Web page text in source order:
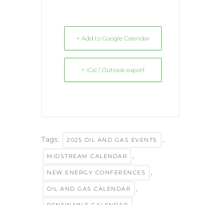
+ Add to Google Calendar
+ iCal / Outlook export
Tags: 2025 OIL AND GAS EVENTS ,
MIDSTREAM CALENDAR ,
NEW ENERGY CONFERENCES ,
OIL AND GAS CALENDAR ,